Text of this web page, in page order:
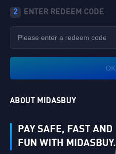
2 ENTER REDEEM CODE
OK
ABOUT MIDASBUY
PAY SAFE, FAST AND
FUN WITH MIDASBUY.